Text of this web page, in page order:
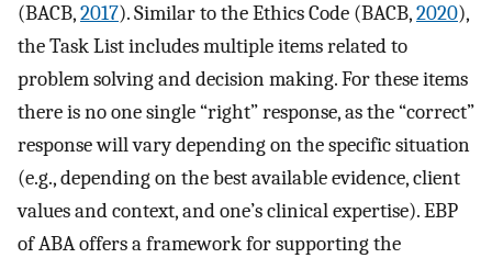
(BACB,2017). Similar to the Ethics Code (BACB,2020),
the Task List includes multiple items related to
problem solving and decision making. For these items
there is no one single “right” response, as the “correct”
response will vary depending on the specific situation
(e.g., depending on the best available evidence, client
values and context, and one’s clinical expertise). EBP
of ABA offers a framework for supporting the